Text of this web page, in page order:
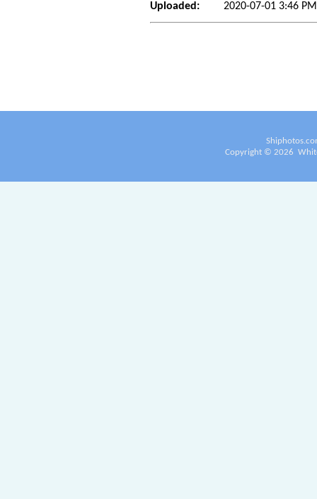
Uploaded:
2020-07-01 3:46
Copyright © 2026